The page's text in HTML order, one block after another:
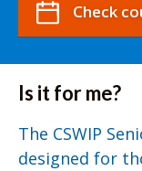
Check
Is it for me?
The CSWIP
designed for